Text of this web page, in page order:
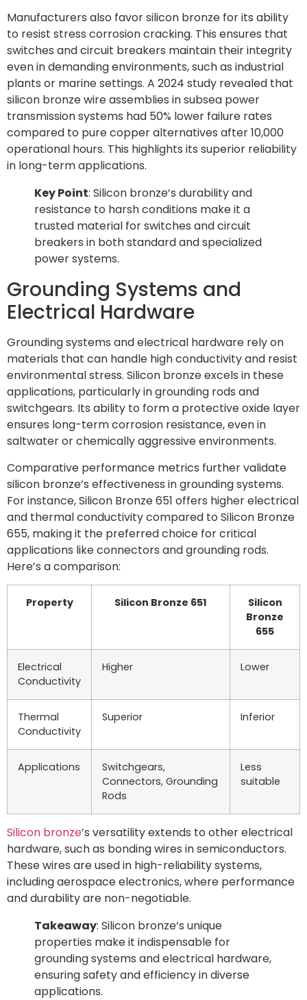
Manufacturers also favor silicon bronze for its ability
to resist stress corrosion cracking. This ensures that
switches and circuit breakers maintain their integrity
even in demanding environments, such as industrial
plants or marine settings. A 2024 study revealed that
silicon bronze wire assemblies in subsea power
transmission systems had 50% lower failure rates
compared to pure copper alternatives after 10,000
operational hours. This highlights its superior reliability
in long-term applications.
Key Point: Silicon bronze’s durability and
resistance to harsh conditions make it a
trusted material for switches and circuit
breakers in both standard and specialized
power systems.
Grounding Systems and
Electrical Hardware
Grounding systems and electrical hardware rely on
materials that can handle high conductivity and resist
environmental stress. Silicon bronze excels in these
applications, particularly in grounding rods and
switchgears. Its ability to form a protective oxide layer
ensures long-term corrosion resistance, even in
saltwater or chemically aggressive environments.
Comparative performance metrics further validate
silicon bronze’s effectiveness in grounding systems.
For instance, Silicon Bronze 651 offers higher electrical
and thermal conductivity compared to Silicon Bronze
655, making it the preferred choice for critical
applications like connectors and grounding rods.
Here’s a comparison:
Property Silicon Bronze 651
Silicon
Bronze
655
Electrical
Conductivity
Higher Lower
Thermal
Conductivity
Superior Inferior
Applications
Switchgears,
Connectors, Grounding
Rods
Less
suitable
Silicon bronze’s versatility extends to other electrical
hardware, such as bonding wires in semiconductors.
These wires are used in high-reliability systems,
including aerospace electronics, where performance
and durability are non-negotiable.
Takeaway: Silicon bronze’s unique
properties make it indispensable for
grounding systems and electrical hardware,
ensuring safety and efficiency in diverse
applications.